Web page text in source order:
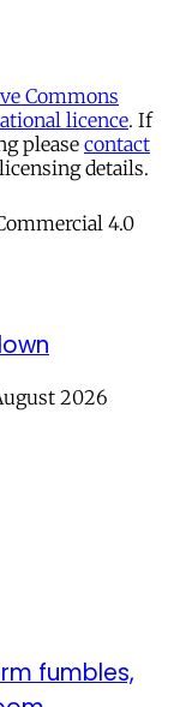
Commons
licence. If
please contact
details.
2026
fumbles,